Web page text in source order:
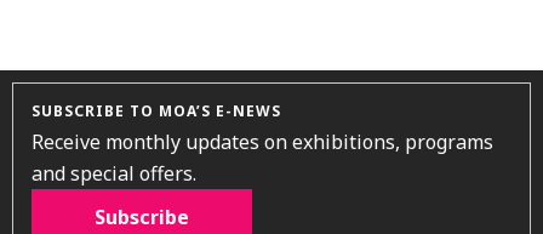
SUBSCRIBE TO MOA’S E-NEWS
Receive monthly updates on exhibitions, programs
and special offers.
Subscribe